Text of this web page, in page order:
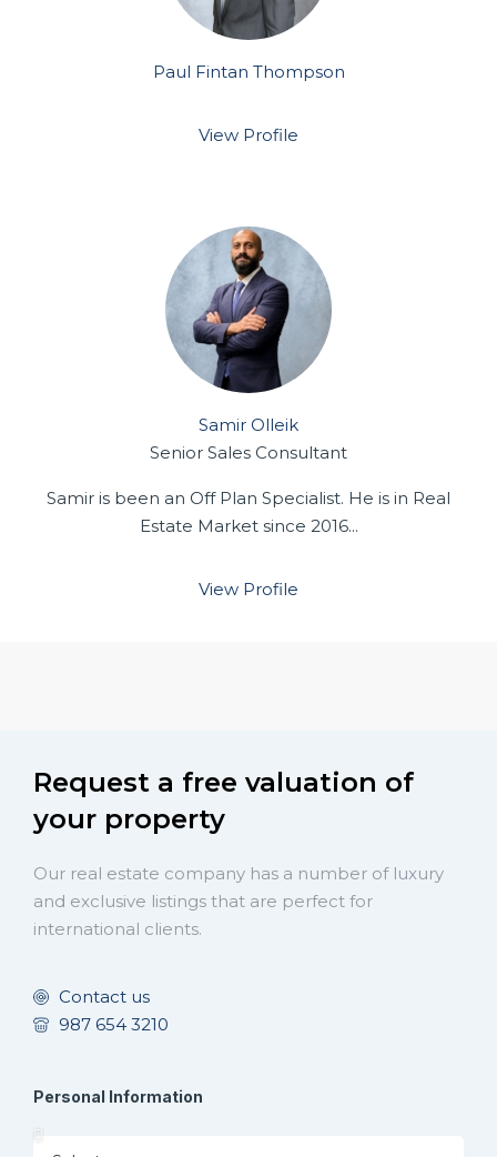
Paul Fintan Thompson
View Profile
Samir Olleik
Senior Sales Consultant
Samir is been an Off Plan Specialist. He is in Real
Estate Market since 2016...
View Profile
Request a free valuation of
your property
Our real estate company has a number of luxury
and exclusive listings that are perfect for
international clients.
Contact us
987 654 3210
Personal Information